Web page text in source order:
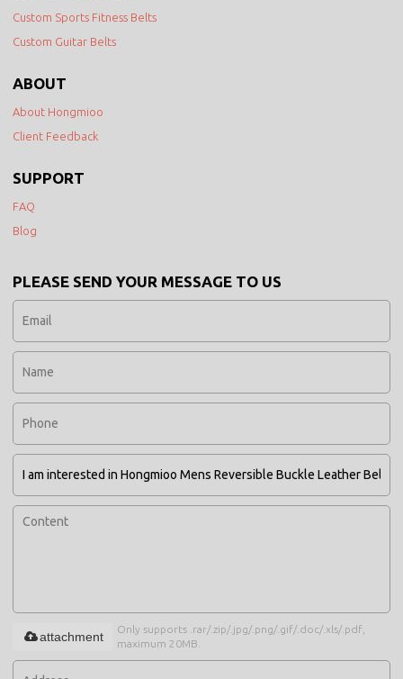
Custom Sports Fitness Belts
Custom Guitar Belts
ABOUT
About Hongmioo
Client Feedback
SUPPORT
FAQ
Blog
PLEASE SEND YOUR MESSAGE TO US
Only supports .rar/.zip/.jpg/.png/.gif/.doc/.xls/.pdf,
maximum 20MB.
attachment